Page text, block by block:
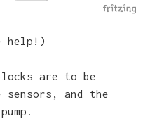
help!)
are to be
sensors, and the